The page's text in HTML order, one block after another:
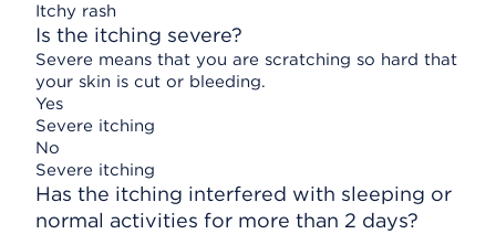
Itchy rash
Is the itching severe?
Severe means that you are scratching so hard that
your skin is cut or bleeding.
Yes
Severe itching
No
Severe itching
Has the itching interfered with sleeping or
normal activities for more than 2 days?